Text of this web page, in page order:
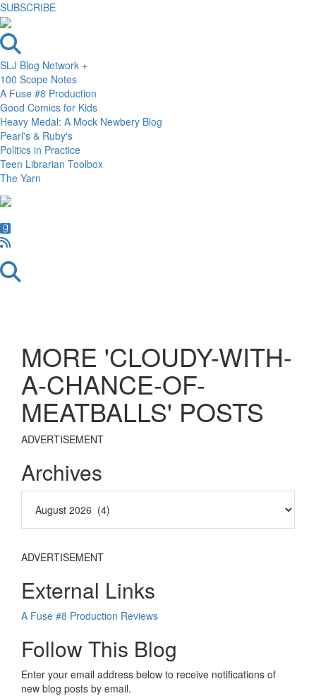
SUBSCRIBE
SLJ Blog Network +
100 Scope Notes
A Fuse #8 Production
Good Comics for Kids
Heavy Medal: A Mock Newbery Blog
Pearl's & Ruby's
Politics in Practice
Teen Librarian Toolbox
The Yarn
to
primary
to
main
to
primary
MORE 'CLOUDY-WITH-
A-CHANCE-OF-
MEATBALLS' POSTS
ADVERTISEMENT
Archives
ADVERTISEMENT
External Links
A Fuse #8 Production Reviews
Follow This Blog
Enter your email address below to receive notifications of
new blog posts by email.